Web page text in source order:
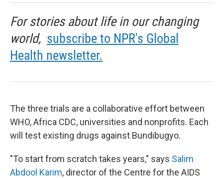
For stories about life in our changing
world, subscribe to NPR's Global
Health newsletter.
The three trials are a collaborative effort between
WHO, Africa CDC, universities and nonprofits. Each
will test existing drugs against Bundibugyo.
"To start from scratch takes years," says Salim
Abdool Karim, director of the Centre for the AIDS